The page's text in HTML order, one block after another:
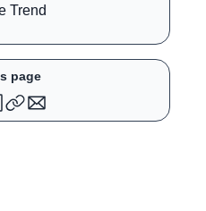
Trend
page